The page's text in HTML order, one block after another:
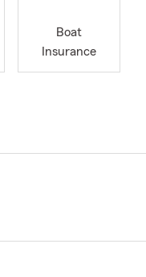
Boat
Insurance